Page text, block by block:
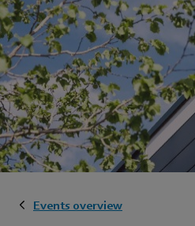
Events overview